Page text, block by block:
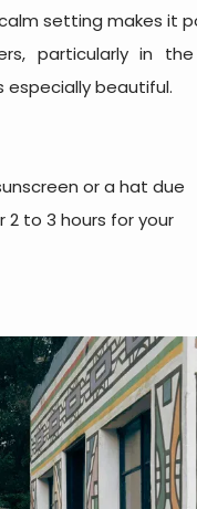
setting makes it
particularly in
especially beautiful.
or a hat due
to 3 hours for your